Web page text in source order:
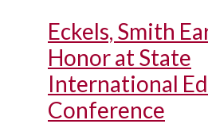
Eckels, Smith
Honor at State
International
Conference